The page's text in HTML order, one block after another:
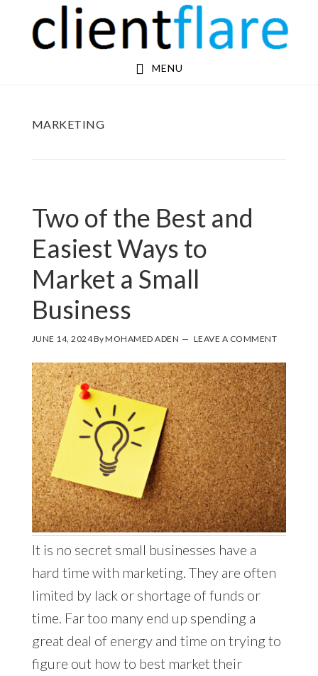
MENU
MARKETING
Two of the Best and
Easiest Ways to
Market a Small
Business
JUNE 14, 2024ByMOHAMED ADEN LEAVE A COMMENT
It is no secret small businesses have a
hard time with marketing. They are often
limited by lack or shortage of funds or
time. Far too many end up spending a
great deal of energy and time on trying to
figure out how to best market their